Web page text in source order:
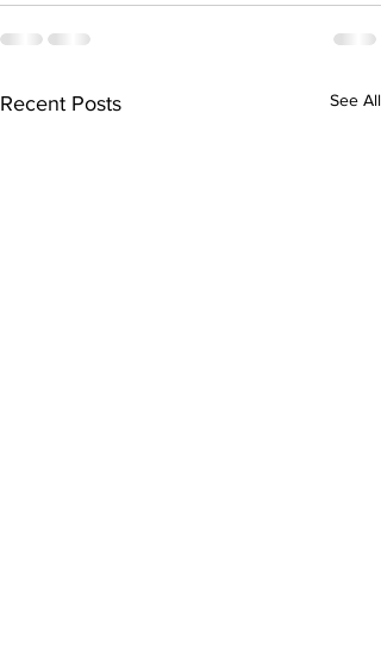
Recent Posts See All